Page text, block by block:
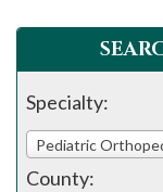
assistance.
Specialty:
Pediatric
County: